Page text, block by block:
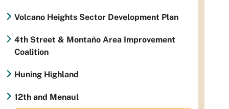
Volcano Heights Sector Development Plan
4th Street & Montaño Area Improvement
Coalition
Huning Highland
12th and Menaul